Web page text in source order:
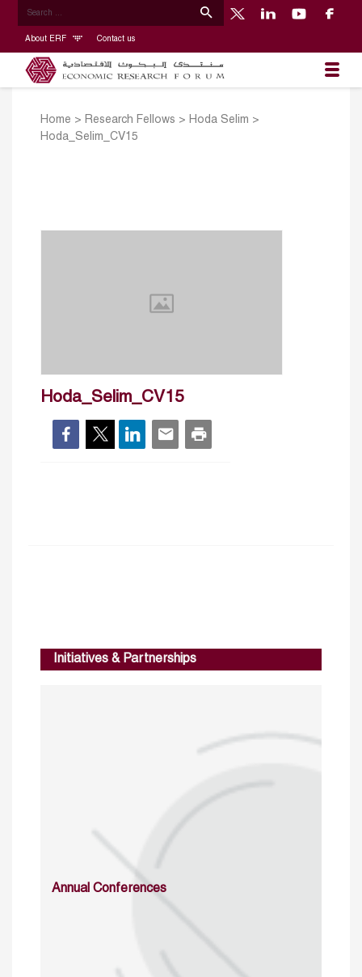
About ERF Contact us
Home > Research Fellows > Hoda Selim >
Hoda_Selim_CV15
Hoda_Selim_CV15
Initiatives & Partnerships
Annual Conferences